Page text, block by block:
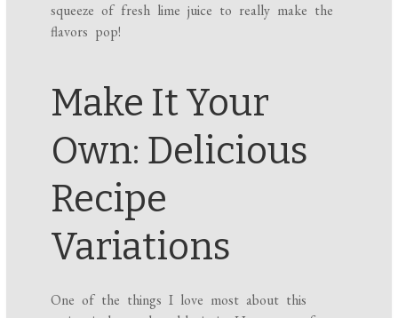
squeeze of fresh lime juice to really make the
flavors pop!
Make It Your
Own: Delicious
Recipe
Variations
One of the things I love most about this